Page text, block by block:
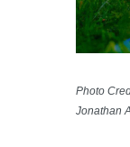
Photo
Jonathan